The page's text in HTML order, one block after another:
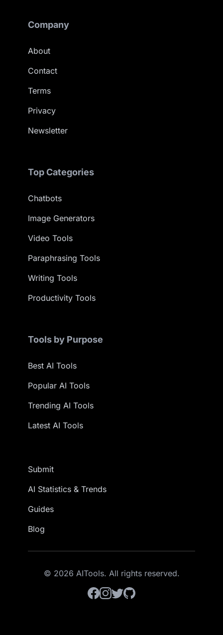
Company
About
Contact
Terms
Privacy
Newsletter
Top Categories
Chatbots
Image Generators
Video Tools
Paraphrasing Tools
Writing Tools
Productivity Tools
Tools by Purpose
Best AI Tools
Popular AI Tools
Trending AI Tools
Latest AI Tools
Submit
AI Statistics & Trends
Guides
Blog
© 2026 AITools. All rights reserved.